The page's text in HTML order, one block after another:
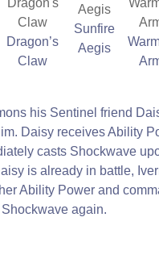
Dragon’s
Claw
Sunfire
Aegis
his Sentinel friend
Daisy receives Ability
casts Shockwave
is already in battle,
Ability Power and
Shockwave again.